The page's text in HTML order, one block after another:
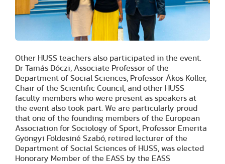
Other HUSS teachers also participated in the event.
Dr Tamás Dóczi, Associate Professor of the
Department of Social Sciences, Professor Ákos Koller,
Chair of the Scientific Council, and other HUSS
faculty members who were present as speakers at
the event also took part. We are particularly proud
that one of the founding members of the European
Association for Sociology of Sport, Professor Emerita
Gyöngyi Földesiné Szabó, retired lecturer of the
Department of Social Sciences of HUSS, was elected
Honorary Member of the EASS by the EASS